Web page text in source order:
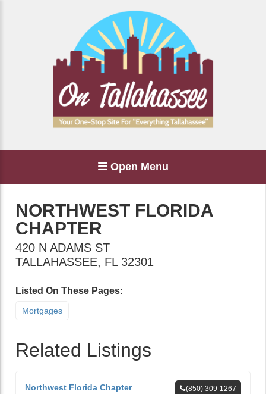
Open Menu
NORTHWEST FLORIDA
CHAPTER
420 N ADAMS ST
TALLAHASSEE, FL 32301
Listed On These Pages:
Mortgages
Related Listings
Northwest Florida Chapter
(850) 309-1267